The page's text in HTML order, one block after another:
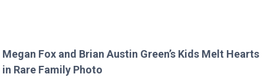
Megan Fox and Brian Austin Green’s Kids Melt Hearts
in Rare Family Photo